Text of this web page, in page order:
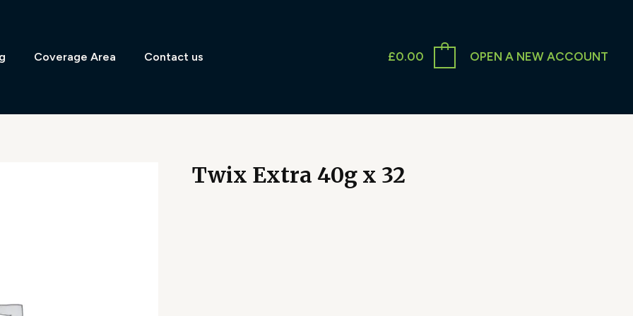
Coverage Area Contact us £0.00 OPEN A NEW ACCOUNT
Twix Extra 40g x 32